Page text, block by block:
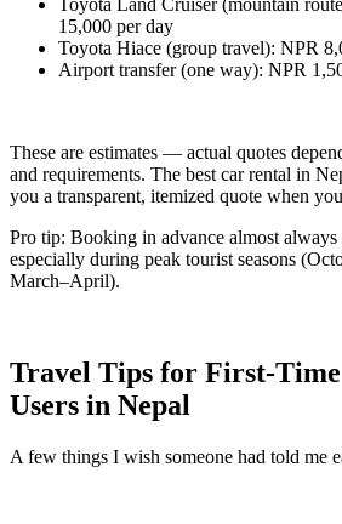
15,000 per day
Toyota Hiace (group travel): NPR
Airport transfer (one way): NPR
These are estimates — actual quotes
and requirements. The best car rental in
you a transparent, itemized quote when
Pro tip: Booking in advance almost always
especially during peak tourist seasons
March–April).
Travel Tips for First-
Users in Nepal
A few things I wish someone had told me